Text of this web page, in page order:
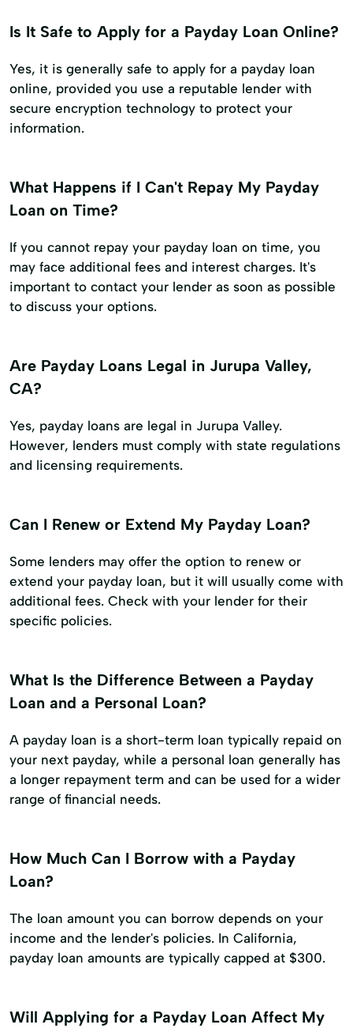
Is It Safe to Apply for a Payday Loan Online?
Yes, it is generally safe to apply for a payday loan
online, provided you use a reputable lender with
secure encryption technology to protect your
information.
What Happens if I Can't Repay My Payday
Loan on Time?
If you cannot repay your payday loan on time, you
may face additional fees and interest charges. It's
important to contact your lender as soon as possible
to discuss your options.
Are Payday Loans Legal in Jurupa Valley,
CA?
Yes, payday loans are legal in Jurupa Valley.
However, lenders must comply with state regulations
and licensing requirements.
Can I Renew or Extend My Payday Loan?
Some lenders may offer the option to renew or
extend your payday loan, but it will usually come with
additional fees. Check with your lender for their
specific policies.
What Is the Difference Between a Payday
Loan and a Personal Loan?
A payday loan is a short-term loan typically repaid on
your next payday, while a personal loan generally has
a longer repayment term and can be used for a wider
range of financial needs.
How Much Can I Borrow with a Payday
Loan?
The loan amount you can borrow depends on your
income and the lender's policies. In California,
payday loan amounts are typically capped at $300.
Will Applying for a Payday Loan Affect My